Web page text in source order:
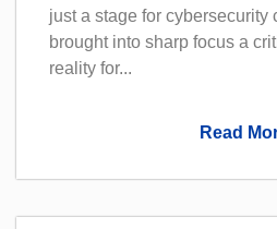
just a stage for cybersecurity
brought into sharp focus a
reality for...
Read